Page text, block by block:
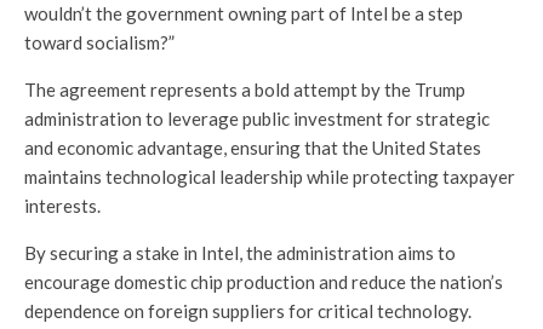
wouldn’t the government owning part of Intel be a step
toward socialism?”
The agreement represents a bold attempt by the Trump
administration to leverage public investment for strategic
and economic advantage, ensuring that the United States
maintains technological leadership while protecting taxpayer
interests.
By securing a stake in Intel, the administration aims to
encourage domestic chip production and reduce the nation’s
dependence on foreign suppliers for critical technology.